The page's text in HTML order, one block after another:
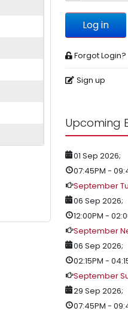
Log in
Forgot Login?
Sign up
Upcoming
01 Sep 2026;
07:45PM -
September
06 Sep 2026;
12:00PM -
September
06 Sep 2026;
02:15PM -
September
29 Sep 2026;
07:45PM -